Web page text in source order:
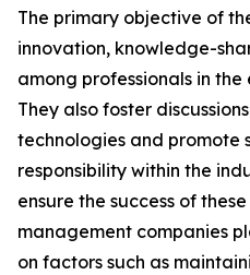
The primary objective of
innovation, knowledge-
among professionals in the
They also foster
technologies and promote
responsibility within the
ensure the success of
management companies
on factors such as